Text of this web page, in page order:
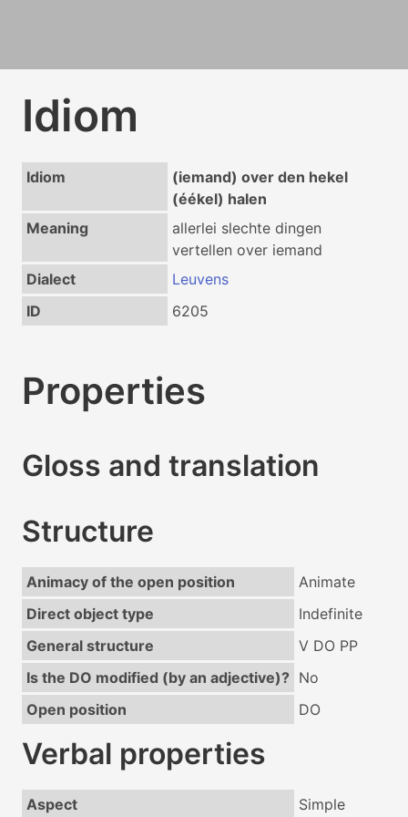
Idiom
Idiom
(iemand) over den hekel
(éékel) halen
Meaning
allerlei slechte dingen
vertellen over iemand
Dialect
Leuvens
ID
6205
Properties
Gloss and translation
Structure
Animacy of the open position
Animate
Direct object type
Indefinite
General structure
V DO PP
Is the DO modified (by an adjective)? No
Open position
DO
Verbal properties
Aspect Simple